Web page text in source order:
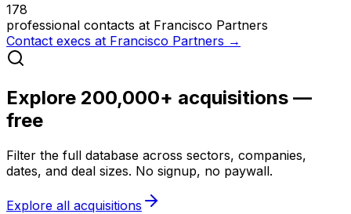
178
professional contacts at Francisco Partners
Contact execs at Francisco Partners →
Explore 200,000+ acquisitions —
free
Filter the full database across sectors, companies,
dates, and deal sizes. No signup, no paywall.
Explore all acquisitions